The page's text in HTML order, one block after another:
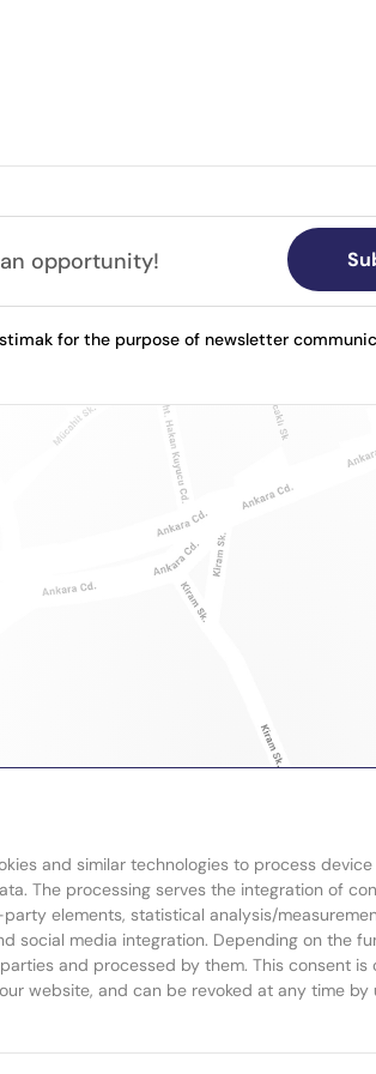
for the purpose of newsletter
and similar technologies to process device
The processing serves the integration of
elements, statistical analysis/
social media integration. Depending on the
and processed by them. This consent is
website, and can be revoked at any time by